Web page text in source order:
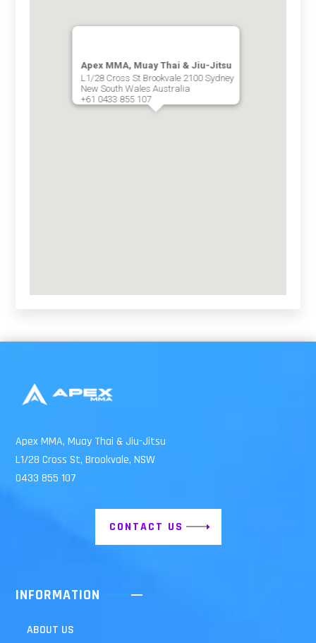
Apex MMA, Muay Thai & Jiu-Jitsu
L1/28 Cross St Brookvale 2100 Sydney
New South Wales Australia
+61 0433 855 107
Apex MMA, Muay Thai & Jiu-Jitsu
L1/28 Cross St, Brookvale, NSW
0433 855 107
CONTACT US
INFORMATION
ABOUT US